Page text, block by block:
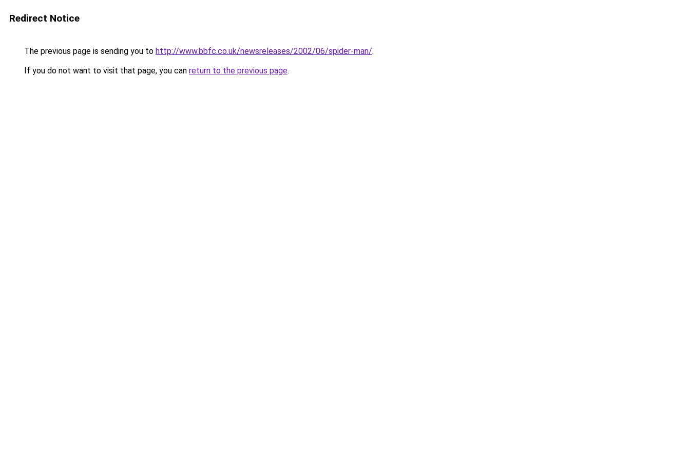
Redirect Notice
The previous page is sending you to http://www.bbfc.co.uk/newsreleases/2002/06/spider-man/.
If you do not want to visit that page, you can return to the previous page.